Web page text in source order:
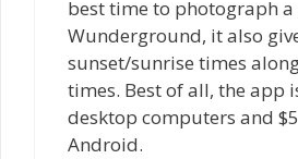
best time to photograph
Wunderground, it also
sunset/sunrise times
times. Best of all, the app
desktop computers and
Android.